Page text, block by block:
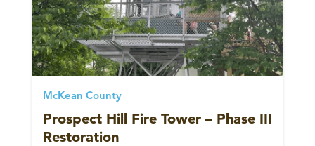
McKean County
Prospect Hill Fire Tower – Phase III
Restoration